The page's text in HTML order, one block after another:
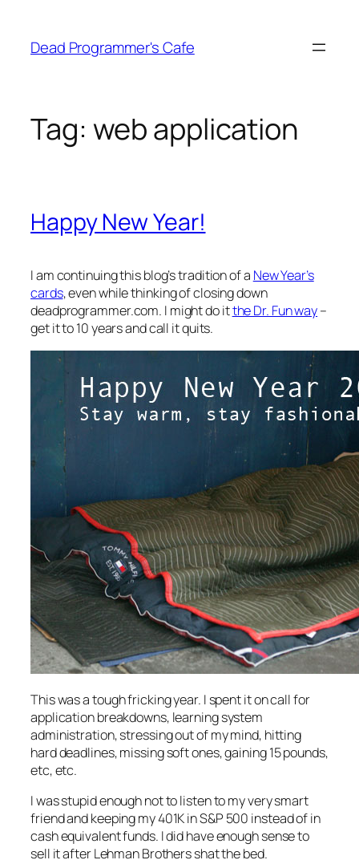
content
Dead Programmer's Cafe
Tag: web application
Happy New Year!
I am continuing this blog’s tradition of a New Year’s
cards, even while thinking of closing down
deadprogrammer.com. I might do itthe Dr. Fun way–
get it to 10 years and call it quits.
This was a tough fricking year. I spent it on call for
application breakdowns, learning system
administration, stressing out of my mind, hitting
hard deadlines, missing soft ones, gaining 15 pounds,
etc, etc.
I was stupid enough not to listen to my very smart
friend and keeping my 401K in S&P 500 instead of in
cash equivalent funds. I did have enough sense to
sell it after Lehman Brothers shat the bed.